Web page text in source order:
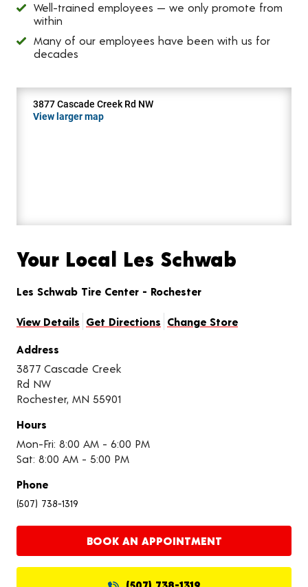
Well-trained employees — we only promote from
within
Many of our employees have been with us for
decades
Your Local Les Schwab
Les Schwab Tire Center - Rochester
View Details Get Directions Change Store
Address
3877 Cascade Creek
Rd NW
Rochester, MN 55901
Hours
Mon-Fri: 8:00 AM - 6:00 PM
Sat: 8:00 AM - 5:00 PM
Phone
(507) 738-1319
BOOK AN APPOINTMENT
3877 Cascade Creek Rd NW
View larger map